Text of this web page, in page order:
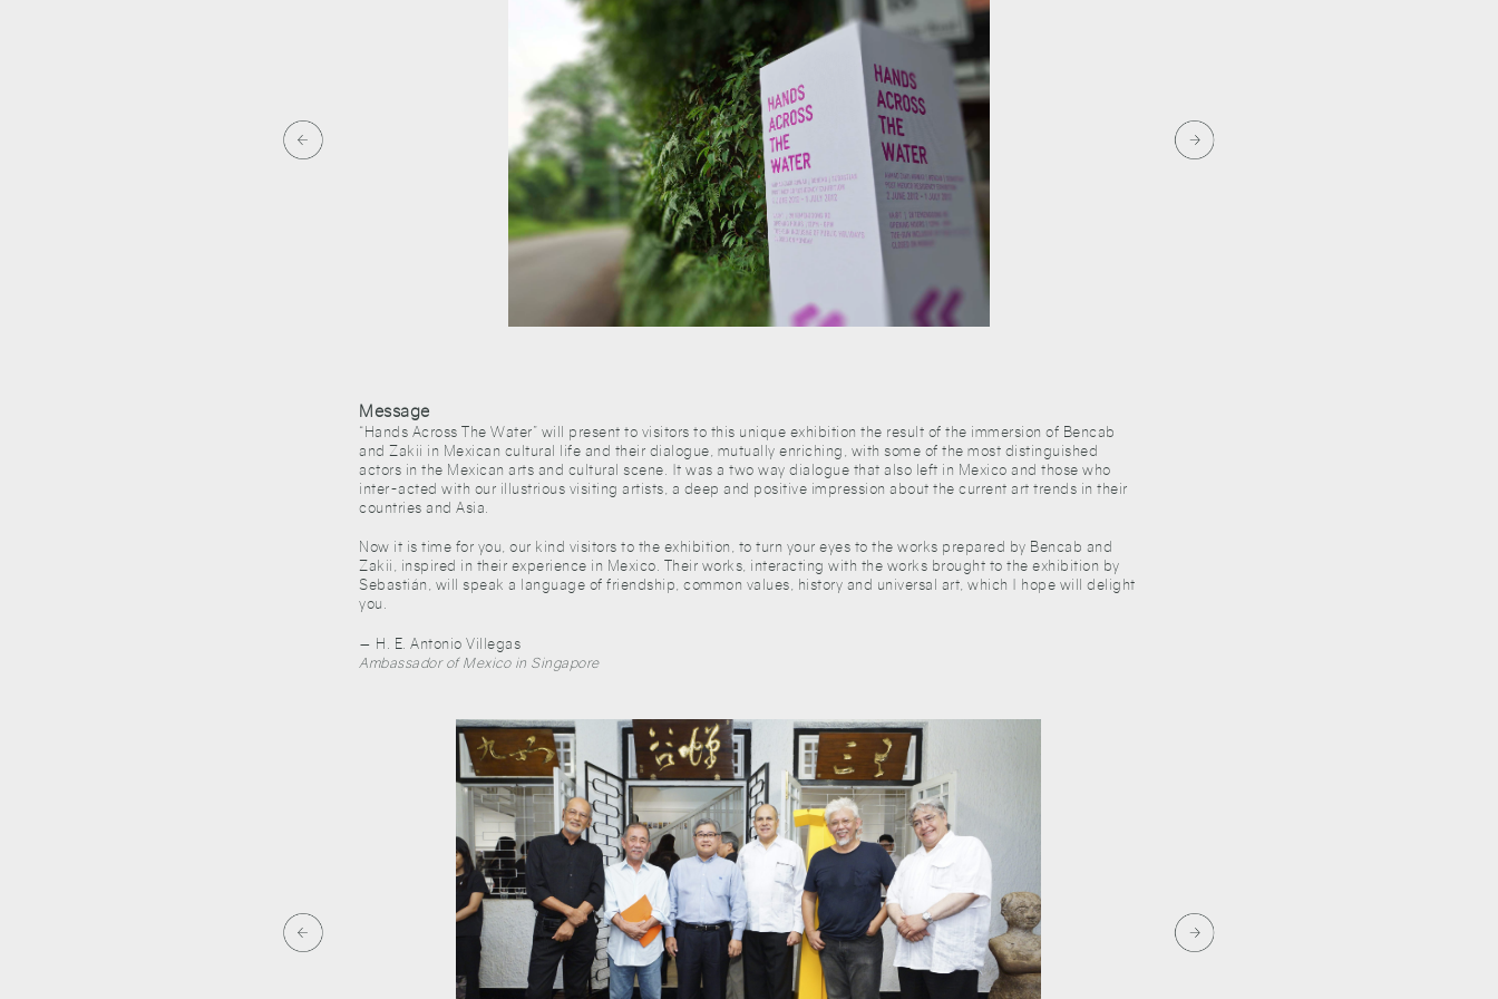
Message
“Hands Across The Water” will present to visitors to this unique exhibition the result of the immersion of Bencab
and Zakii in Mexican cultural life and their dialogue, mutually enriching, with some of the most distinguished
actors in the Mexican arts and cultural scene. It was a two way dialogue that also left in Mexico and those who
inter-acted with our illustrious visiting artists, a deep and positive impression about the current art trends in their
countries and Asia.
Now it is time for you, our kind visitors to the exhibition, to turn your eyes to the works prepared by Bencab and
Zakii, inspired in their experience in Mexico. Their works, interacting with the works brought to the exhibition by
Sebastián, will speak a language of friendship, common values, history and universal art, which I hope will delight
you.
— H. E. Antonio Villegas
Ambassador of Mexico in Singapore